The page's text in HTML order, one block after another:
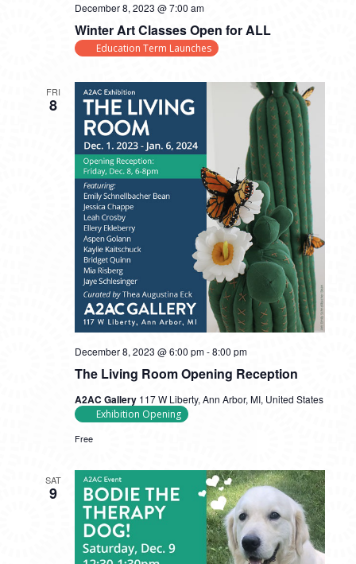
Winter Art Classes Open for ALL
December 8, 2023 @ 7:00 am
Education Term Launches
FRI
8
The Living Room Opening Reception
December 8, 2023 @ 6:00 pm-8:00 pm
A2AC Gallery 117 W Liberty, Ann Arbor, MI, United States
Exhibition Opening
Free
SAT
9